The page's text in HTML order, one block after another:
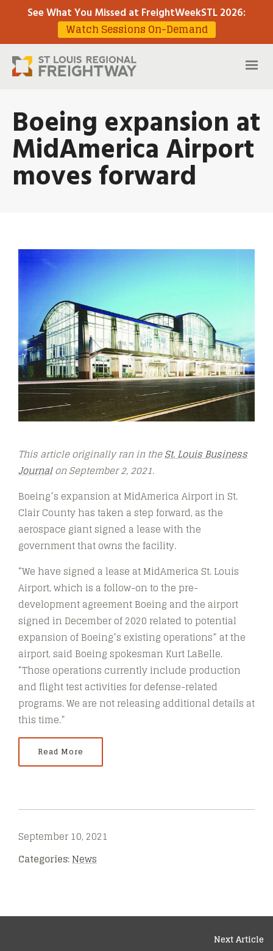
See What You Missed at FreightWeekSTL 2026:
Watch Sessions On-Demand
Boeing expansion at
MidAmerica Airport
moves forward
This article originally ran in theSt. Louis Business
Journalon September 2, 2021.
Boeing’s expansion at MidAmerica Airport in St.
Clair County has taken a step forward, as the
aerospace giant signed a lease with the
government that owns the facility.
“We have signed a lease at MidAmerica St. Louis
Airport, which is a follow-on to the pre-
development agreement Boeing and the airport
signed in December of 2020 related to potential
expansion of Boeing’s existing operations” at the
airport, said Boeing spokesman Kurt LaBelle.
“Those operations currently include production
and flight test activities for defense-related
programs. We are not releasing additional details at
this time.”
Read More
September 10, 2021
Categories:News
Next Article